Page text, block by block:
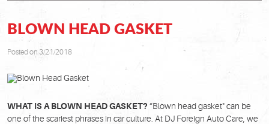
BLOWN HEAD GASKET
Posted on 3/21/2018
WHAT IS A BLOWN HEAD GASKET? “Blown head gasket" can be
one of the scariest phrases in car culture. At DJ Foreign Auto Care, we